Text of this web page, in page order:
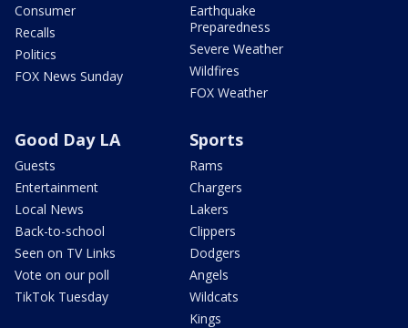
Consumer
Recalls
Politics
FOX News Sunday
Earthquake
Preparedness
Severe Weather
Wildfires
FOX Weather
Good Day LA
Guests
Entertainment
Local News
Back-to-school
Seen on TV Links
Vote on our poll
TikTok Tuesday
Sports
Rams
Chargers
Lakers
Clippers
Dodgers
Angels
Wildcats
Kings